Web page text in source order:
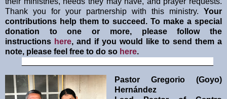
Thank you for your partnership with this ministry.
Your
contributions help them to succeed. To make a special
donation to one or more, please follow the
instructions here, and if you would like to send them a
note, please feel free to do so here.
Pastor Gregorio (Goyo)
Hernández